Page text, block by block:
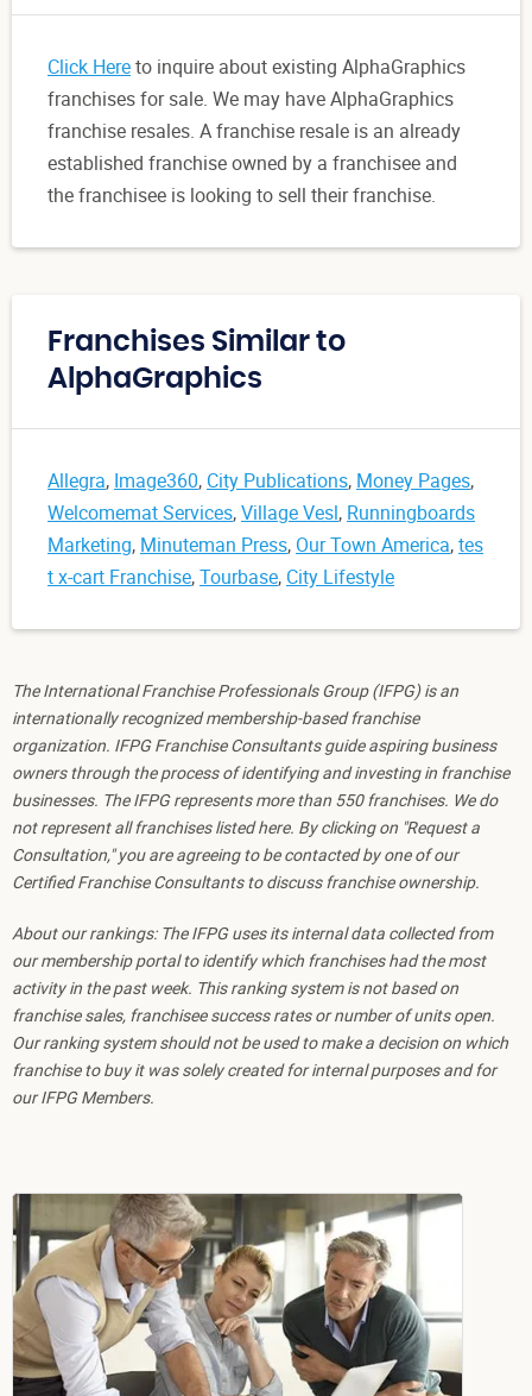
Click Hereto inquire about existing AlphaGraphics
franchises for sale. We may have AlphaGraphics
franchise resales. A franchise resale is an already
established franchise owned by a franchisee and
the franchisee is looking to sell their franchise.
Franchises Similar to
AlphaGraphics
Allegra, Image360, City Publications, Money Pages,
Welcomemat Services,Village Vesl, Runningboards
Marketing, Minuteman Press, Our Town America,tes
t x-cart Franchise,Tourbase, City Lifestyle
The International Franchise Professionals Group (IFPG) is an
internationally recognized membership-based franchise
organization. IFPG Franchise Consultants guide aspiring business
owners through the process of identifying and investing in franchise
businesses. The IFPG represents more than 550 franchises. We do
not represent all franchises listed here. By clicking on "Request a
Consultation," you are agreeing to be contacted by one of our
Certified Franchise Consultants to discuss franchise ownership.
About our rankings: The IFPG uses its internal data collected from
our membership portal to identify which franchises had the most
activity in the past week. This ranking system is not based on
franchise sales, franchisee success rates or number of units open.
Our ranking system should not be used to make a decision on which
franchise to buy it was solely created for internal purposes and for
our IFPG Members.